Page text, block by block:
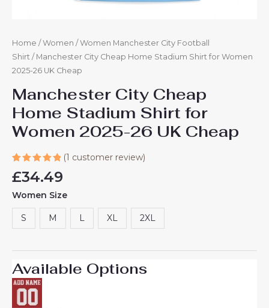
Home / Women / Women Manchester City Football
Shirt / Manchester City Cheap Home Stadium Shirt for Women
2025-26 UK Cheap​
Manchester City Cheap
Home Stadium Shirt for
Women 2025-26 UK Cheap​
Rated
5.00out
based on
1
(1 customer review)
£34.49
Women Size
S M L XL 2XL
Available Options